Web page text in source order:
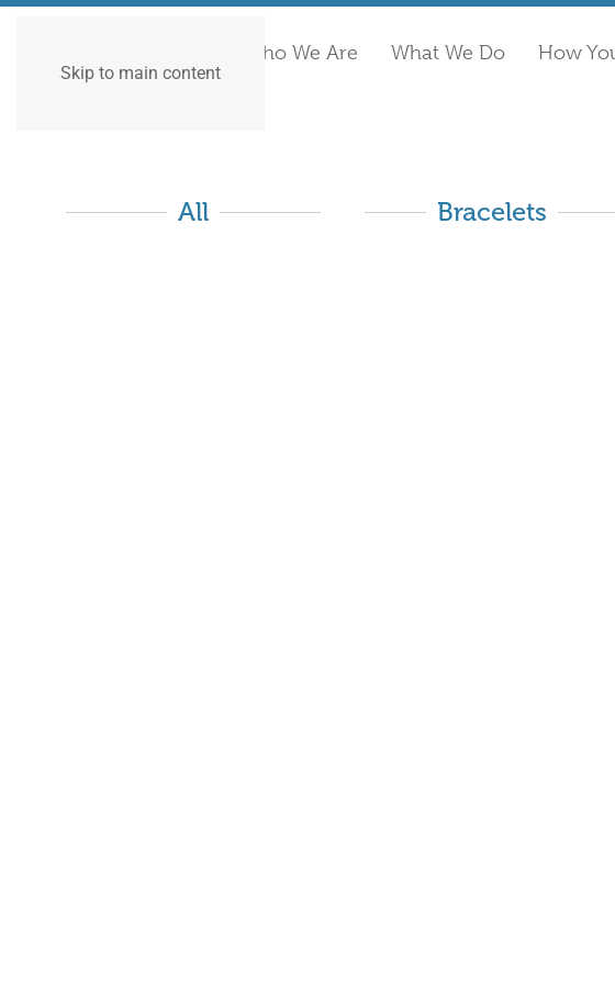
Skip to main content
Who We Are What We Do How
All Bracelets